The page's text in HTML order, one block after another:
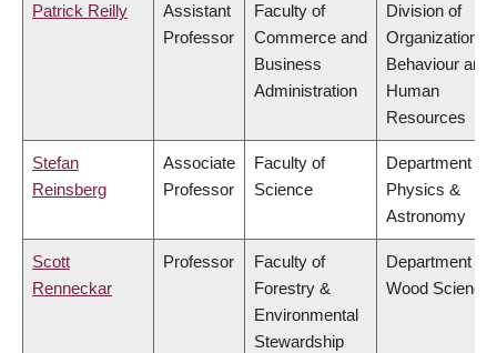
Patrick Reilly
Assistant
Professor
Faculty of
Commerce and
Business
Administration
Division of
Organizational
Behaviour and
Human
Resources
Stefan
Reinsberg
Associate
Professor
Faculty of
Science
Department of
Physics &
Astronomy
Scott
Renneckar
Professor
Faculty of
Forestry &
Environmental
Stewardship
Department of
Wood Science